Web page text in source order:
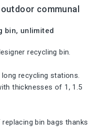
communal
bin, unlimited
recycling bin.
recycling stations.
thicknesses of 1, 1.5
bin bags thanks